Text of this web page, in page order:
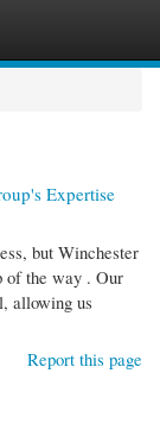
Expertise
but Winchester
of the way . Our
allowing us
Report this page